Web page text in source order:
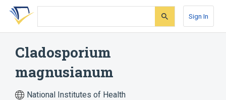
Skip
search
Skip
Skip
account
Sign In
Cladosporium
magnusianum
National Institutes of Health